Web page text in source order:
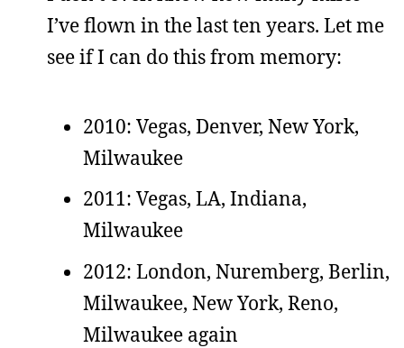
I’ve flown in the last ten years. Let me
see if I can do this from memory:
2010: Vegas, Denver, New York,
Milwaukee
2011: Vegas, LA, Indiana,
Milwaukee
2012: London, Nuremberg, Berlin,
Milwaukee, New York, Reno,
Milwaukee again